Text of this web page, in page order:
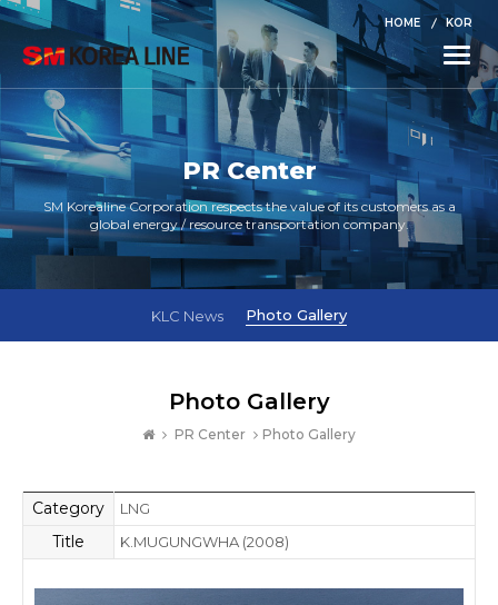
HOME KOR
Toggle
PR Center
SM Korealine Corporation respects the value of its customers as a
global energy / resource transportation company.
KLC News Photo Gallery
Photo Gallery
PR Center Photo Gallery
Category LNG
Title K.MUGUNGWHA (2008)